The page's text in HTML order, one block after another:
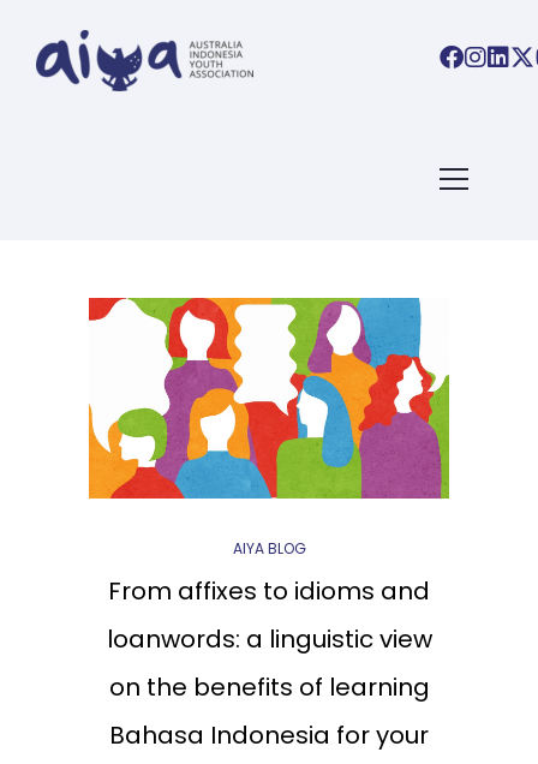
ARTICLES TAGGED WITH:
CAREER
AIYA BLOG
From affixes to idioms and
loanwords: a linguistic view
on the benefits of learning
Bahasa Indonesia for your